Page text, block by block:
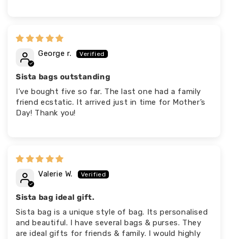
George r.
Sista bags outstanding
I’ve bought five so far. The last one had a family
friend ecstatic. It arrived just in time for Mother’s
Day! Thank you!
Valerie W.
Sista bag ideal gift.
Sista bag is a unique style of bag. Its personalised
and beautiful. I have several bags & purses. They
are ideal gifts for friends & family. I would highly